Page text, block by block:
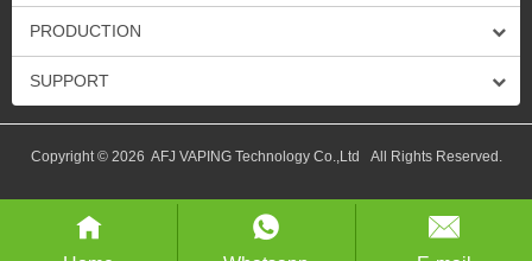
PRODUCTION
SUPPORT
Copyright © 2026 AFJ VAPING Technology Co.,Ltd All Rights Reserved.